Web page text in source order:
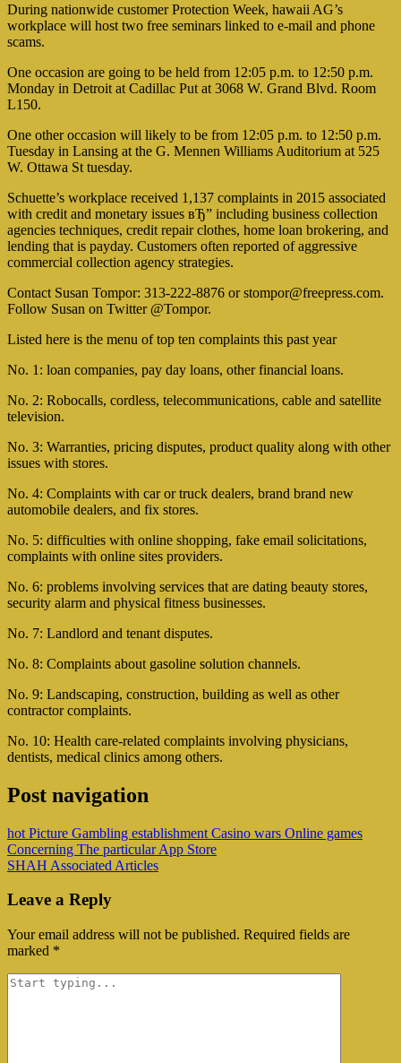
During nationwide customer Protection Week, hawaii AG’s
workplace will host two free seminars linked to e-mail and phone
scams.
One occasion are going to be held from 12:05 p.m. to 12:50 p.m.
Monday in Detroit at Cadillac Put at 3068 W. Grand Blvd. Room
L150.
One other occasion will likely to be from 12:05 p.m. to 12:50 p.m.
Tuesday in Lansing at the G. Mennen Williams Auditorium at 525
W. Ottawa St tuesday.
Schuette’s workplace received 1,137 complaints in 2015 associated
with credit and monetary issues вЂ” including business collection
agencies techniques, credit repair clothes, home loan brokering, and
lending that is payday. Customers often reported of aggressive
commercial collection agency strategies.
Contact Susan Tompor: 313-222-8876 orstompor@freepress.com.
Follow Susan on Twitter @Tompor.
Listed here is the menu of top ten complaints this past year
No. 1: loan companies, pay day loans, other financial loans.
No. 2: Robocalls, cordless, telecommunications, cable and satellite
television.
No. 3: Warranties, pricing disputes, product quality along with other
issues with stores.
No. 4: Complaints with car or truck dealers, brand brand new
automobile dealers, and fix stores.
No. 5: difficulties with online shopping, fake email solicitations,
complaints with online sites providers.
No. 6: problems involving services that are dating beauty stores,
security alarm and physical fitness businesses.
No. 7: Landlord and tenant disputes.
No. 8: Complaints about gasoline solution channels.
No. 9: Landscaping, construction, building as well as other
contractor complaints.
No. 10: Health care-related complaints involving physicians,
dentists, medical clinics among others.
Post navigation
‎hot Picture Gambling establishment Casino wars Online games
Concerning The particular App Store
SHAH Associated Articles
Leave a Reply
Your email address will not be published. Required fields are
marked *